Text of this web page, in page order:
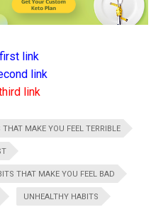
link
link
link
THAT MAKE YOU FEEL TERRIBLE
THAT MAKE YOU FEEL BAD
UNHEALTHY HABITS